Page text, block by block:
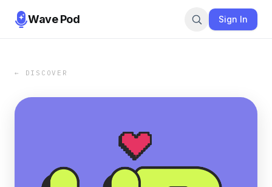
Wave Pod Sign In
← DISCOVER